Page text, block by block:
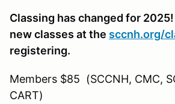
Classing has changed for
new classes at the sccnh.org/
registering.
Members $85 (SCCNH, CMC,
CART)